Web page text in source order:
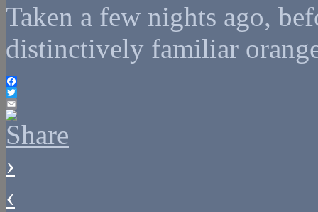
Taken a few nights ago,
distinctively familiar
Facebook
Twitter
Email
›
‹